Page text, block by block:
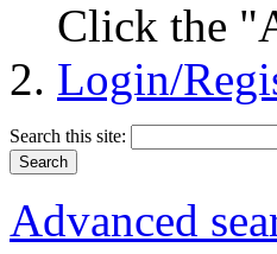
Click the
Login/
Search this site:
Advanced